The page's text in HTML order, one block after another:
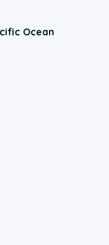
Ocean